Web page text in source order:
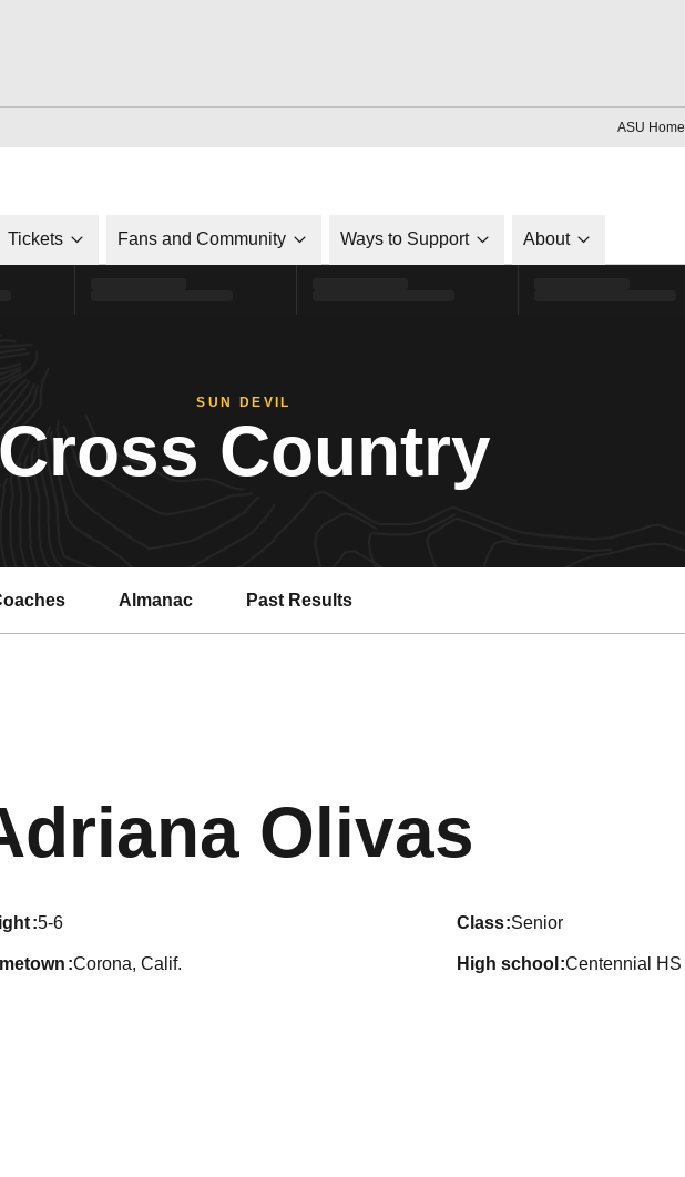
ASU Home
Tickets Fans and Community Ways to Support About
SUN DEVIL
Cross Country
Almanac Past Results
Olivas
5-6 class Senior
Corona, Calif. high school Centennial HS